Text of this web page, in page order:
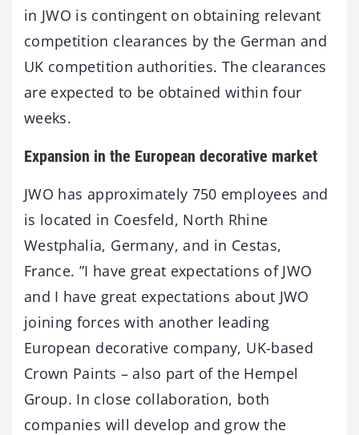
in JWO is contingent on obtaining relevant
competition clearances by the German and
UK competition authorities. The clearances
are expected to be obtained within four
weeks.
Expansion in the European decorative market
JWO has approximately 750 employees and
is located in Coesfeld, North Rhine
Westphalia, Germany, and in Cestas,
France. ”I have great expectations of JWO
and I have great expectations about JWO
joining forces with another leading
European decorative company, UK-based
Crown Paints – also part of the Hempel
Group. In close collaboration, both
companies will develop and grow the